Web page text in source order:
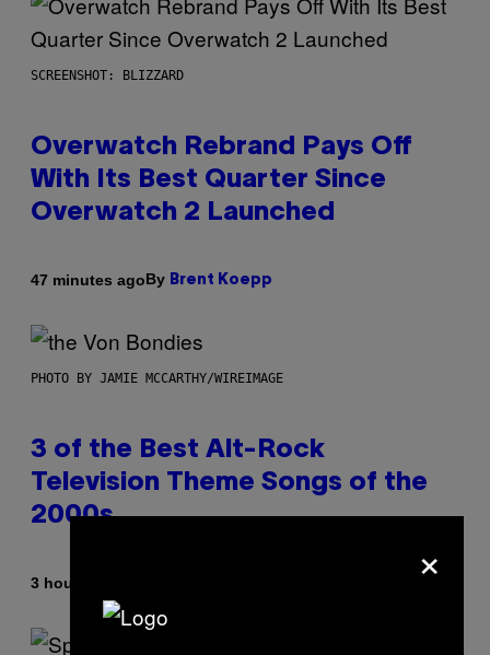
SCREENSHOT: BLIZZARD
Overwatch Rebrand Pays Off
With Its Best Quarter Since
Overwatch 2 Launched
47 minutes agoBy Brent Koepp
PHOTO BY JAMIE MCCARTHY/WIREIMAGE
3 of the Best Alt-Rock
Television Theme Songs of the
2000s
3 hours ago ×